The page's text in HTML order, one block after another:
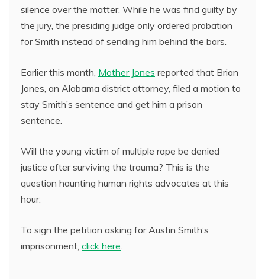
silence over the matter. While he was find guilty by
the jury, the presiding judge only ordered probation
for Smith instead of sending him behind the bars.
Earlier this month, Mother Jones reported that Brian
Jones, an Alabama district attorney, filed a motion to
stay Smith’s sentence and get him a prison
sentence.
Will the young victim of multiple rape be denied
justice after surviving the trauma? This is the
question haunting human rights advocates at this
hour.
To sign the petition asking for Austin Smith’s
imprisonment, click here.